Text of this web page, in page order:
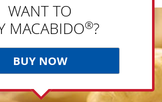
WANT TO
MACABIDO®?
BUY NOW